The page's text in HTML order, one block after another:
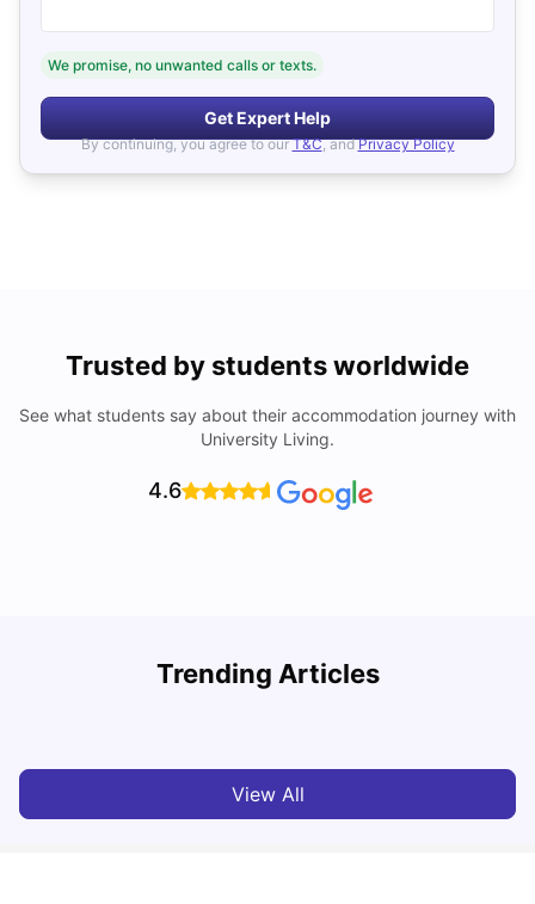
We promise, no unwanted calls or texts.
Get Expert Help
By continuing, you agree to our T&C, and Privacy Policy
Trusted by students worldwide
See what students say about their accommodation journey with
University Living.
4.6
Trending Articles
Cost of Living In Edinburgh For Students
View All